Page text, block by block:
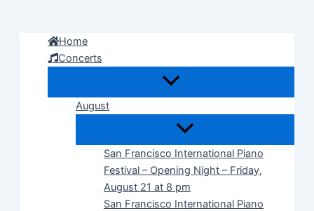
Home
Concerts
August
San Francisco International Piano
Festival – Opening Night – Friday,
August 21 at 8 pm
San Francisco International Piano